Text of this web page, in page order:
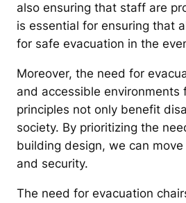
also ensuring that staff are
is essential for ensuring that
for safe evacuation in the
Moreover, the need for
and accessible
principles not only benefit
society. By prioritizing the
building design, we can
and security.
The need for evacuation